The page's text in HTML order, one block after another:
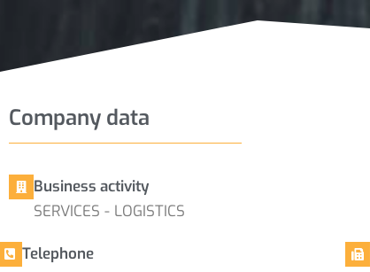
Company data
Business activity
SERVICES - LOGISTICS
Telephone